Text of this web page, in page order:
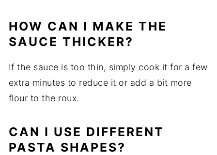
HOW CAN I MAKE THE
SAUCE THICKER?
If the sauce is too thin, simply cook it for a few
extra minutes to reduce it or add a bit more
flour to the roux.
CAN I USE DIFFERENT
PASTA SHAPES?